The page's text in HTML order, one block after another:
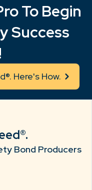
To Begin
Success
Here's How.
Bond Producers